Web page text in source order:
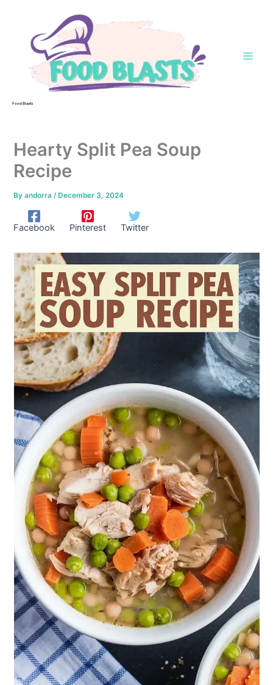
Food Blasts
Hearty Split Pea Soup
Recipe
Byandorra/ December 3, 2024
Facebook Pinterest Twitter